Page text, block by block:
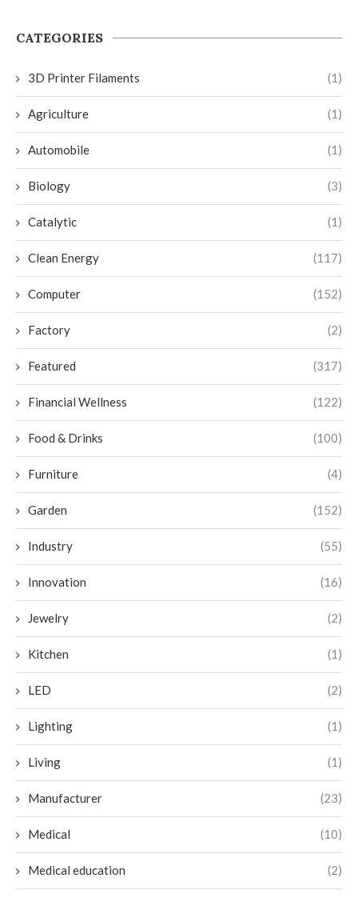
CATEGORIES
3D Printer Filaments (1)
Agriculture (1)
Automobile (1)
Biology (3)
Catalytic (1)
Clean Energy (117)
Computer (152)
Factory (2)
Featured (317)
Financial Wellness (122)
Food & Drinks (100)
Furniture (4)
Garden (152)
Industry (55)
Innovation (16)
Jewelry (2)
Kitchen (1)
LED (2)
Lighting (1)
Living (1)
Manufacturer (23)
Medical (10)
Medical education (2)